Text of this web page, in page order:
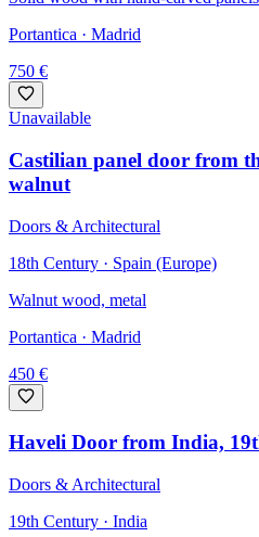
Portantica · Madrid
750 €
Unavailable
Castilian panel door from
walnut
Doors & Architectural
18th Century · Spain (Europe)
Walnut wood, metal
Portantica · Madrid
450 €
Haveli Door from India,
Doors & Architectural
19th Century · India